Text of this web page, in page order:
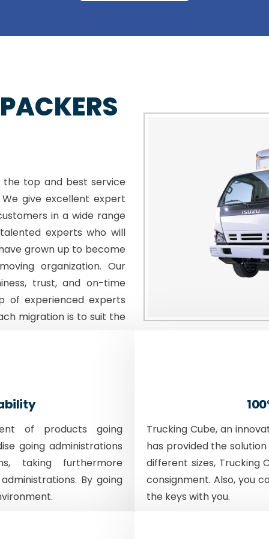
the top and best service
give excellent expert
in a wide range
experts who will
grown up to become
organization. Our
trust, and on-time
of experienced experts
migration is to suit the
of products going
going administrations
taking furthermore
By going
Trucking Cube, an
has provided the
different sizes, Trucking
consignment. Also, you
the keys with you.